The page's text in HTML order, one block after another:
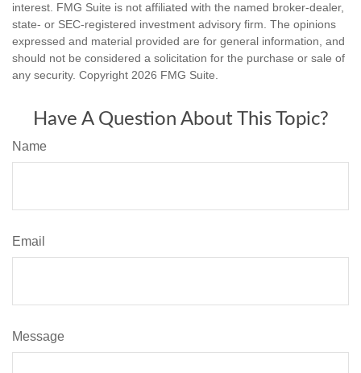
interest. FMG Suite is not affiliated with the named broker-dealer,
state- or SEC-registered investment advisory firm. The opinions
expressed and material provided are for general information, and
should not be considered a solicitation for the purchase or sale of
any security. Copyright 2026 FMG Suite.
Have A Question About This Topic?
Name
Email
Message